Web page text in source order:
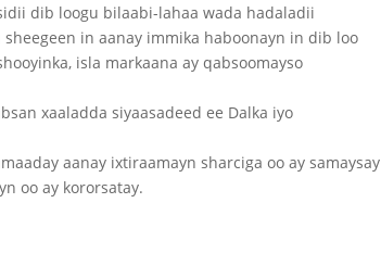
dib loogu bilaabi-lahaa wada hadaladii
in aanay immika haboonayn in dib loo
isla markaana ay qabsoomayso
xaaladda siyaasadeed ee Dalka iyo
aanay ixtiraamayn sharciga oo ay samaysay
oo ay kororsatay.